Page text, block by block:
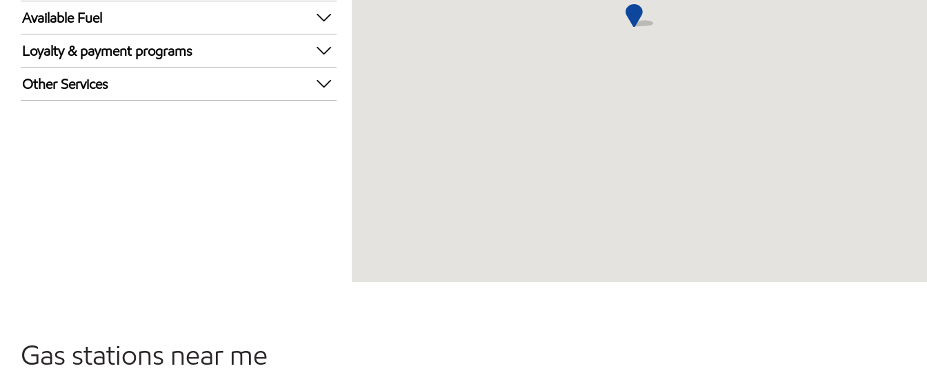
24 hours
Available Fuel
Synergy Diesel Efficient / Diesel
Loyalty & payment programs
Exxon Mobil Rewards+ in-store offers
Walmart+
Other Services
Gas stations near me